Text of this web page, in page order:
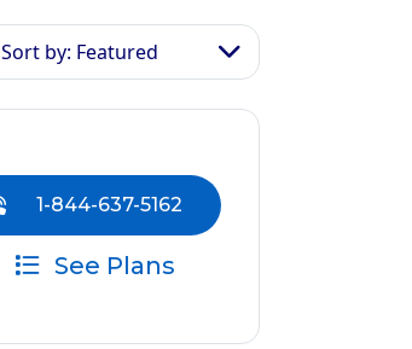
Sort by: Featured
1-844-637-5162
See Plans